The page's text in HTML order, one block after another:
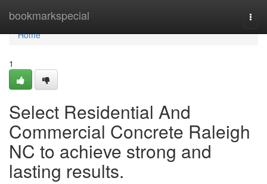
bookmarkspecial
Home
Home
1
Select Residential And
Commercial Concrete Raleigh
NC to achieve strong and
lasting results.